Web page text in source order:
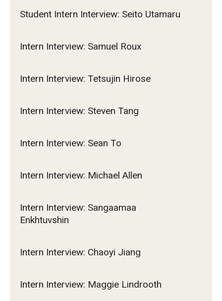
Student Intern Interview: Seito Utamaru
Intern Interview: Samuel Roux
Intern Interview: Tetsujin Hirose
Intern Interview: Steven Tang
Intern Interview: Sean To
Intern Interview: Michael Allen
Intern Interview: Sangaamaa
Enkhtuvshin
Intern Interview: Chaoyi Jiang
Intern Interview: Maggie Lindrooth